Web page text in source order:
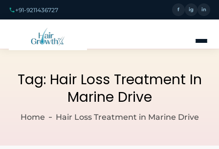
+91-9211436727 f ig in
Tag: Hair Loss Treatment In
Marine Drive
Home Hair Loss Treatment in Marine Drive